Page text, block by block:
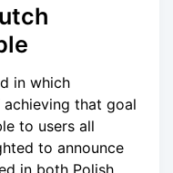
in which
that goal
to users all
to announce
in both Polish